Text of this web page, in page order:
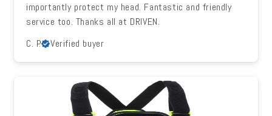
importantly protect my head. Fantastic and friendly
service too. Thanks all at DRIVEN.
C. P.
Verified buyer